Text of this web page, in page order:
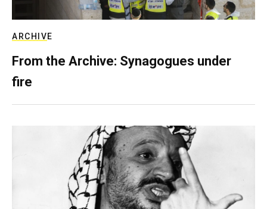
ARCHIVE
From the Archive: Synagogues under
fire